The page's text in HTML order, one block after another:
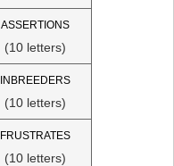
ASSERTIONS
(10 letters)
INBREEDERS
(10 letters)
FRUSTRATES
(10 letters)